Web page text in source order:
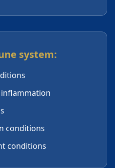
system:
conditions
conditions